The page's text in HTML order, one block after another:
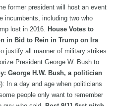
former president will host an event
incumbents, including two who
lost in 2016. House Votes to
in Bid to Rein in Trump on Ira
justify all manner of military strikes
President George W. Bush to
George H.W. Bush, a politician
In a day and age when politicians
people only want to remember